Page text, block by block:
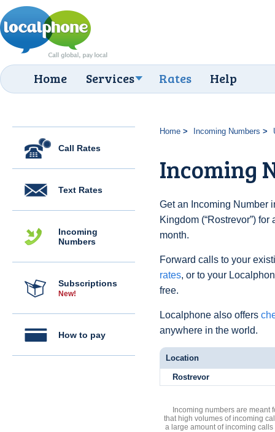
Home Services Rates Help
Call Rates
Text Rates
Incoming
Numbers
Subscriptions
New!
How to pay
Home Incoming Numbers
Incoming
Get an Incoming Number
Kingdom (“Rostrevor”)
month.
Forward calls to your
rates, or to your
free.
Localphone also offers
anywhere in the world.
Location
Rostrevor
Incoming numbers are meant
that high volumes of incoming
a large amount of incoming